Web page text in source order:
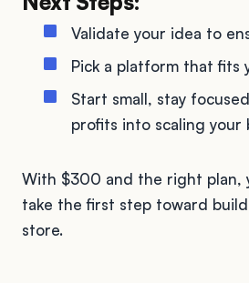
Validate your idea to
Pick a platform that fits
Start small, stay
profits into scaling your
With $300 and the right plan,
take the first step toward
store.